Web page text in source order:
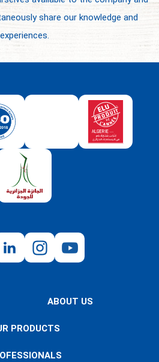
share our knowledge and
experiences.
ABOUT US
PRODUCTS